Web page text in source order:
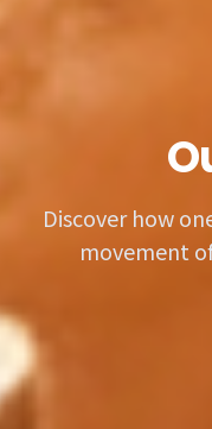
Discover how
movement